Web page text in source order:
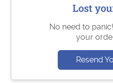
Lost
No need to
your
Resend